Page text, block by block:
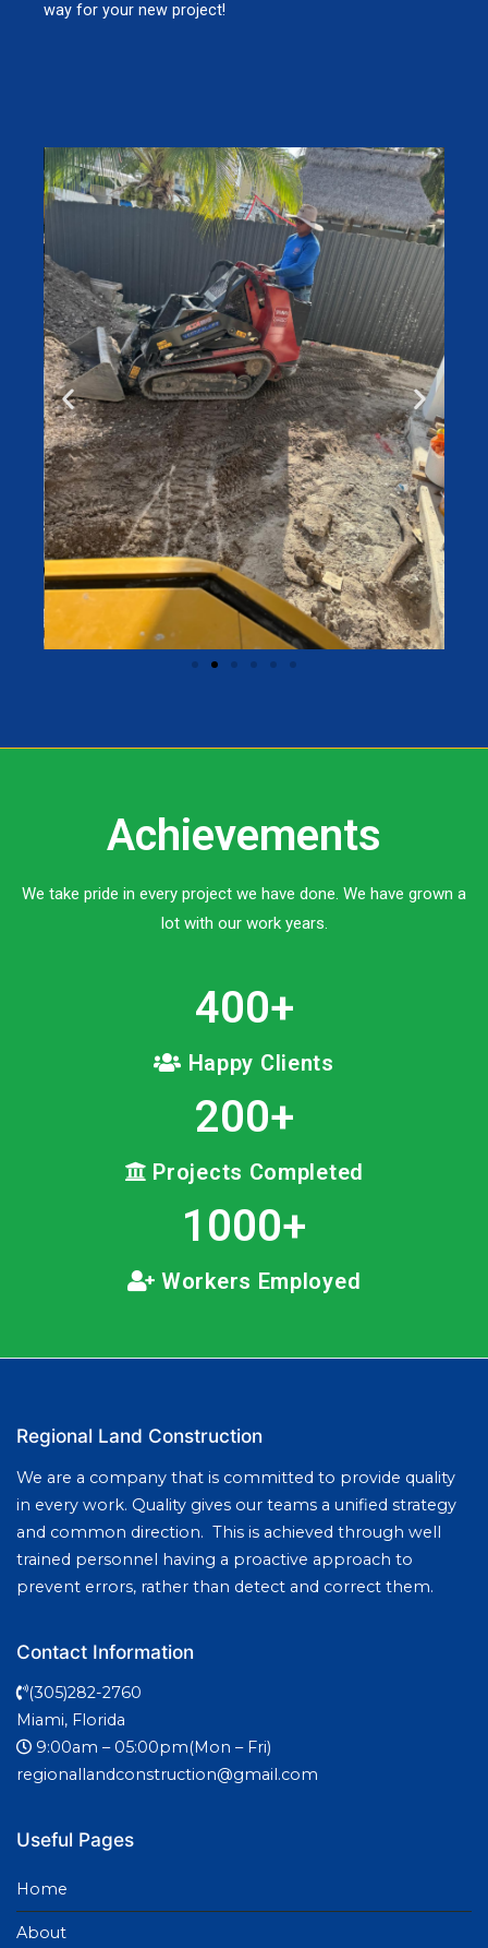
way for your new project!
Achievements
We take pride in every project we have done. We have grown a
lot with our work years.
400+
Happy Clients
200+
Projects Completed
1000+
Workers Employed
Regional Land Construction
We are a company that is committed to provide quality
in every work. Quality gives our teams a unified strategy
and common direction. This is achieved through well
trained personnel having a proactive approach to
prevent errors, rather than detect and correct them.
Contact Information
(305)282-2760
Miami, Florida
9:00am – 05:00pm(Mon – Fri)
regionallandconstruction@gmail.com
Useful Pages
Home
About